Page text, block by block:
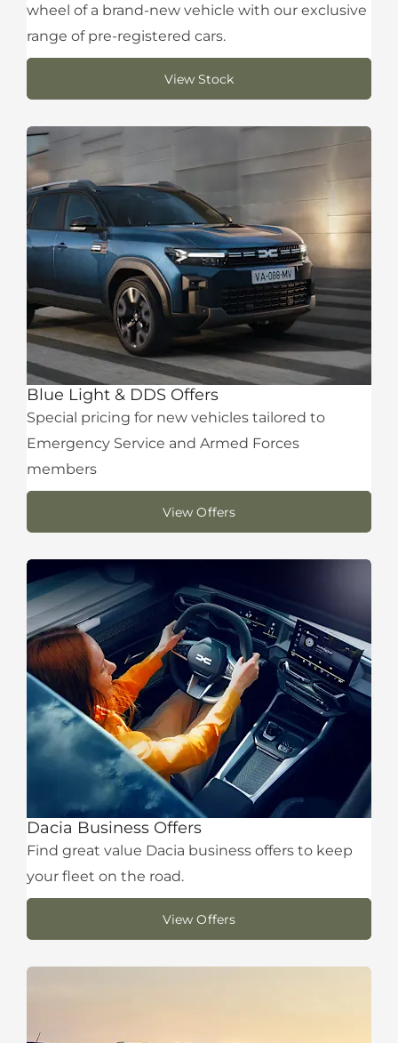
wheel of a brand-new vehicle with our exclusive
range of pre-registered cars.
View Stock
Blue Light & DDS Offers
Special pricing for new vehicles tailored to
Emergency Service and Armed Forces
members
View Offers
Dacia Business Offers
Find great value Dacia business offers to keep
your fleet on the road.
View Offers